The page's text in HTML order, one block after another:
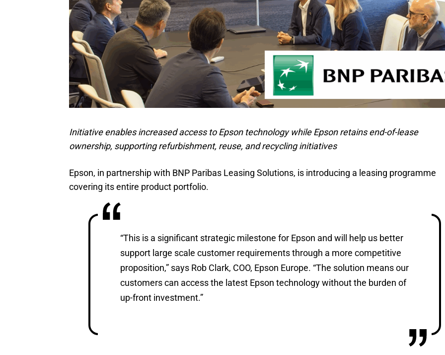
Initiative enables increased access to Epson technology while Epson retains end-of-lease
ownership, supporting refurbishment, reuse, and recycling initiatives
Epson, in partnership with BNP Paribas Leasing Solutions, is introducing a leasing programme
covering its entire product portfolio.
“This is a significant strategic milestone for Epson and will help us better
support large scale customer requirements through a more competitive
proposition,” says Rob Clark, COO, Epson Europe. “The solution means our
customers can access the latest Epson technology without the burden of
up-front investment.”